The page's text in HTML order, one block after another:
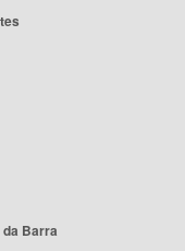
Barra